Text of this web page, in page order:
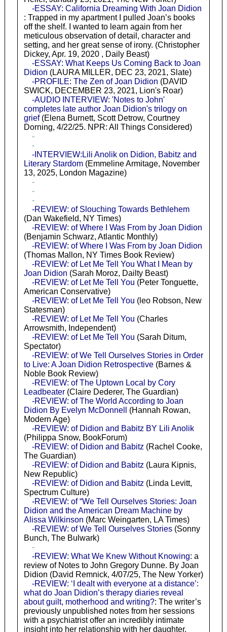
-ESSAY: California Dreaming With Joan Didion
: Trapped in my apartment I pulled Joan’s books
off the shelf. I wanted to learn again from her
meticulous observation of detail, character and
setting, and her great sense of irony. (Christopher
Dickey, Apr. 19, 2020 , Daily Beast)
-ESSAY: What Keeps Us Coming Back to Joan
Didion (LAURA MILLER, DEC 23, 2021, Slate)
-PROFILE: The Zen of Joan Didion (DAVID
SWICK, DECEMBER 23, 2021, Lion's Roar)
-AUDIO INTERVIEW: 'Notes to John'
completes late author Joan Didion's trilogy on
grief(Elena Burnett, Scott Detrow, Courtney
Dorning, 4/22/25. NPR: All Things Considered)
-
-
-INTERVIEW:Lili Anolik on Didion, Babitz and
Literary Stardom(Emmeline Armitage, November
13, 2025, London Magazine)
-
-
-
-REVIEW: of Slouching Towards Bethlehem
(Dan Wakefield, NY Times)
-REVIEW: of Where I Was From by Joan Didion
(Benjamin Schwarz, Atlantic Monthly)
-REVIEW: of Where I Was From by Joan Didion
(Thomas Mallon, NY Times Book Review)
-REVIEW: of Let Me Tell You What I Mean by
Joan Didion (Sarah Moroz, Dailty Beast)
-REVIEW: of Let Me Tell You (Peter Tonguette,
American Conservative)
-REVIEW: of Let Me Tell You (leo Robson, New
Statesman)
-REVIEW: of Let Me Tell You (Charles
Arrowsmith, Independent)
-REVIEW: of Let Me Tell You (Sarah Ditum,
Spectator)
-REVIEW: of We Tell Ourselves Stories in Order
to Live: A Joan Didion Retrospective(Barnes &
Noble Book Review)
-REVIEW: of The Uptown Local by Cory
Leadbeater(Claire Dederer, The Guardian)
-REVIEW: of The World According to Joan
Didion By Evelyn McDonnell
(Hannah Rowan,
Modern Age)
-REVIEW: of Didion and Babitz BY Lili Anolik
(Philippa Snow, BookForum)
-REVIEW: of Didion and Babitz (Rachel Cooke,
The Guardian)
-REVIEW: of Didion and Babitz (Laura Kipnis,
New Republic)
-REVIEW: of Didion and Babitz (Linda Levitt,
Spectrum Culture)
-REVIEW: of “We Tell Ourselves Stories: Joan
Didion and the American Dream Machine by
Alissa Wilkinson (Marc Weingarten, LA Times)
-REVIEW: of We Tell Ourselves Stories(Sonny
Bunch, The Bulwark)
-
-REVIEW: What We Knew Without Knowing: a
review of Notes to John Gregory Dunne. By Joan
Didion (David Remnick, 4/07/25, The New Yorker)
-REVIEW: ‘I dealt with everyone at a distance’:
what do Joan Didion’s therapy diaries reveal
about guilt, motherhood and writing?: The writer’s
previously unpublished notes from her sessions
with a psychiatrist offer an incredibly intimate
insight into her relationship with her daughter,